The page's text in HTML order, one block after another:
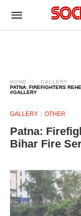
HOME GALLERY
PATNA: FIREFIGHTERS
#GALLERY
GALLERY OTHER
Patna:
Bihar Fire